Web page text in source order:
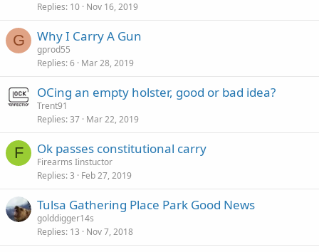
Replies 10 Nov 16, 2019
G Why I Carry A Gun
gprod55
Replies 6 Mar 28, 2019
OCing an empty holster, good or bad idea?
Trent91
Replies 37 Mar 22, 2019
F Ok passes constitutional carry
Firearms Iinstuctor
Replies 3 Feb 27, 2019
Tulsa Gathering Place Park Good News
golddigger14s
Replies 13 Nov 7, 2018